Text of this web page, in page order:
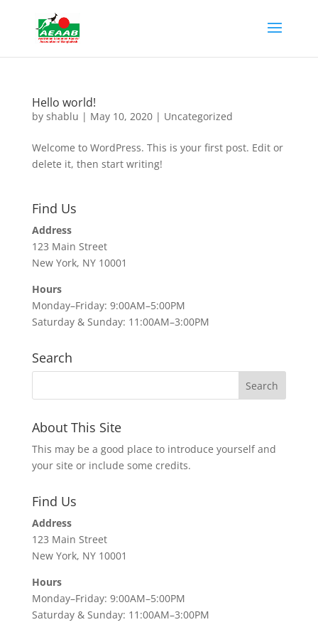
Hello world!
by shablu | May 10, 2020| Uncategorized
Welcome to WordPress. This is your first post. Edit or
delete it, then start writing!
Find Us
Address
123 Main Street
New York, NY 10001
Hours
Monday–Friday: 9:00AM–5:00PM
Saturday & Sunday: 11:00AM–3:00PM
Search
About This Site
This may be a good place to introduce yourself and
your site or include some credits.
Find Us
Address
123 Main Street
New York, NY 10001
Hours
Monday–Friday: 9:00AM–5:00PM
Saturday & Sunday: 11:00AM–3:00PM